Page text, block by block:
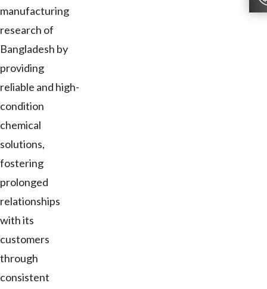
manufacturing
research of
Bangladesh by
providing
reliable and high-
condition
chemical
solutions,
fostering
prolonged
relationships
with its
customers
through
consistent